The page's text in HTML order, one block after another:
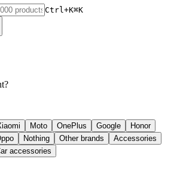
Ctrl+K⌘K
Moto OnePlus Google
Honor
Nothing Other brands
Accessories
accessories